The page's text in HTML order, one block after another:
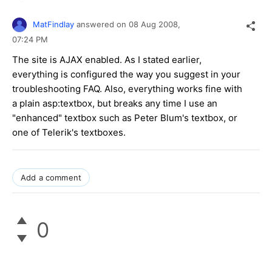
MatFindlay answered on 08 Aug 2008,
07:24 PM
The site is AJAX enabled. As I stated earlier,
everything is configured the way you suggest in your
troubleshooting FAQ. Also, everything works fine with
a plain asp:textbox, but breaks any time I use an
"enhanced" textbox such as Peter Blum's textbox, or
one of Telerik's textboxes.
Add a comment
0